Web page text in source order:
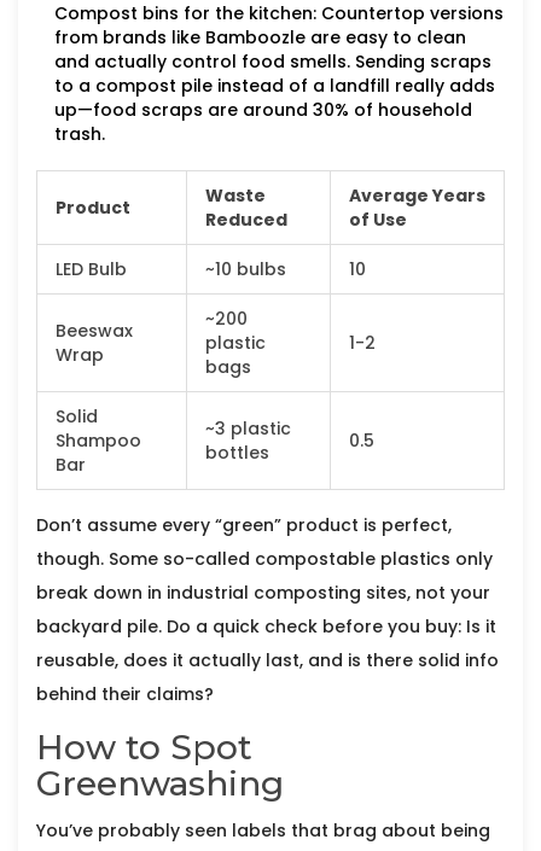
Compost bins for the kitchen: Countertop versions
from brands like Bamboozle are easy to clean
and actually control food smells. Sending scraps
to a compost pile instead of a landfill really adds
up—food scraps are around 30% of household
trash.
Product
Waste
Reduced
Average Years
of Use
LED Bulb ~10 bulbs 10
Beeswax
Wrap
~200
plastic
bags
1-2
Solid
Shampoo
Bar
~3 plastic
bottles
0.5
Don’t assume every “green” product is perfect,
though. Some so-called compostable plastics only
break down in industrial composting sites, not your
backyard pile. Do a quick check before you buy: Is it
reusable, does it actually last, and is there solid info
behind their claims?
How to Spot
Greenwashing
You’ve probably seen labels that brag about being